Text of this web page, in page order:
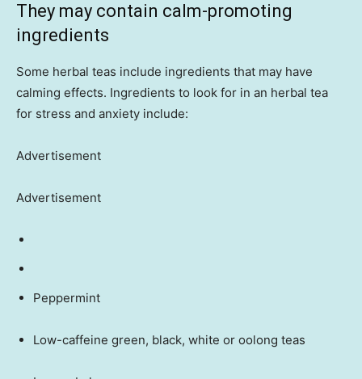
They may contain calm-promoting
ingredients
Some herbal teas include ingredients that may have
calming effects. Ingredients to look for in an herbal tea
for stress and anxiety include:
Advertisement
Advertisement
Peppermint
Low-caffeine green, black, white or oolong teas